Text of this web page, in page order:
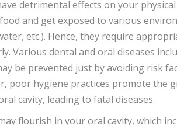
detrimental effects on your
and get exposed to various
etc.). Hence, they require
Various dental and oral diseases
be prevented just by avoiding risk
poor hygiene practices promote the
cavity, leading to fatal diseases.
flourish in your oral cavity, which